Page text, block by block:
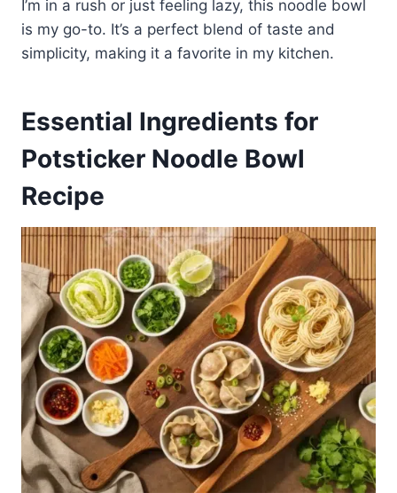
I’m in a rush or just feeling lazy, this noodle bowl
is my go-to. It’s a perfect blend of taste and
simplicity, making it a favorite in my kitchen.
Essential Ingredients for
Potsticker Noodle Bowl
Recipe